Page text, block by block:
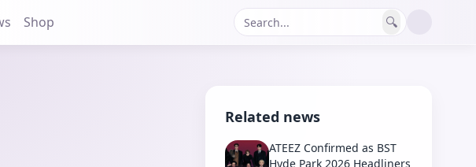
Shop 🔍
Related news
ATEEZ Confirmed as BST
Hyde Park 2026 Headliners